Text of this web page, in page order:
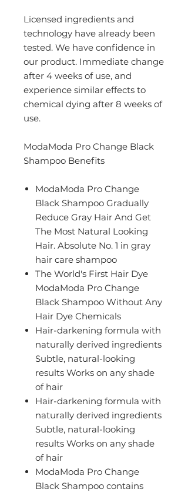
Licensed ingredients and
technology have already been
tested. We have confidence in
our product. Immediate change
after 4 weeks of use, and
experience similar effects to
chemical dying after 8 weeks of
use.
ModaModa Pro Change Black
Shampoo Benefits
ModaModa Pro Change
Black Shampoo Gradually
Reduce Gray Hair And Get
The Most Natural Looking
Hair. Absolute No. 1 in gray
hair care shampoo
The World's First Hair Dye
ModaModa Pro Change
Black Shampoo Without Any
Hair Dye Chemicals
Hair-darkening formula with
naturally derived ingredients
Subtle, natural-looking
results Works on any shade
of hair
Hair-darkening formula with
naturally derived ingredients
Subtle, natural-looking
results Works on any shade
of hair
ModaModa Pro Change
Black Shampoo contains